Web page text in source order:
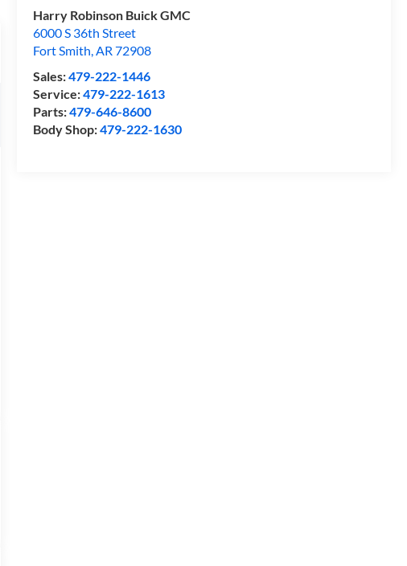
Harry Robinson Buick GMC
6000 S 36th Street
Fort Smith,AR 72908
Sales:479-222-1446
Service:479-222-1613
Parts:479-646-8600
Body Shop:479-222-1630